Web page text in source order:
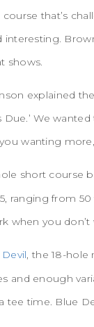
course that’s
interesting.
shows.
explained
Due.’ We
wanting
short course
ranging from
when you
, the 18-hole
and enough
tee time. Blue